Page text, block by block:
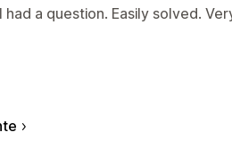
had a question. Easily solved.